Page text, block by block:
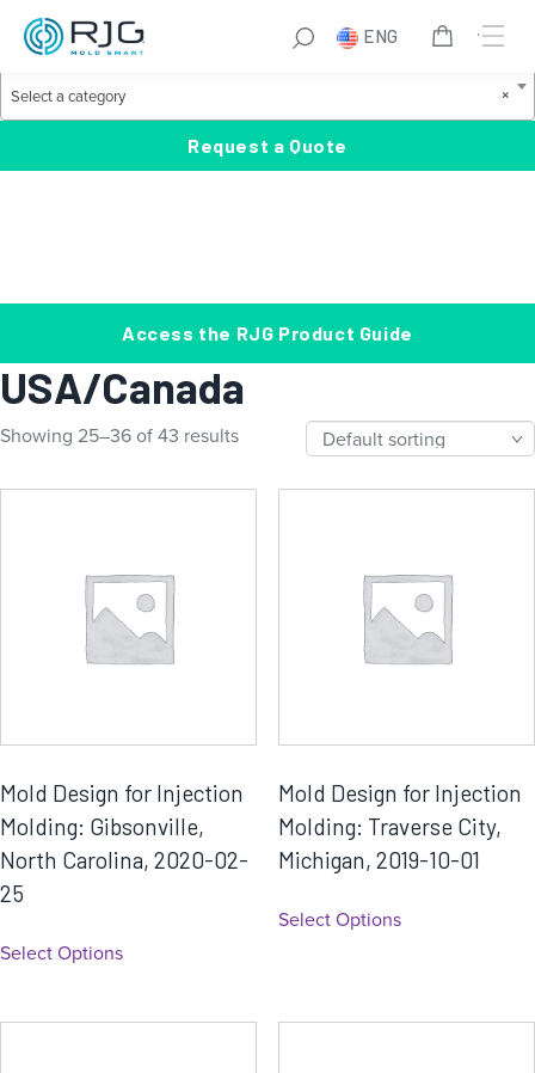
Skip
content
ENG
a
Product Categories
e
e
e
g
o
×
Select a category
Request a Quote
Access the RJG Product Guide
USA/Canada
Showing 25–36 of 43 results
Mold Design for Injection
Molding: Gibsonville,
North Carolina, 2020-02-
25
Select Options
Mold Design for Injection
Molding: Traverse City,
Michigan, 2019-10-01
Select Options